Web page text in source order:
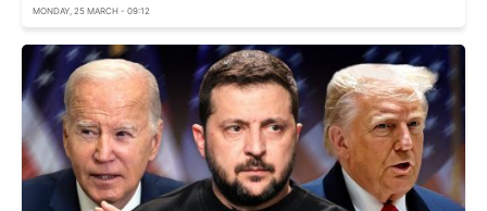
MONDAY, 25 MARCH - 09:12